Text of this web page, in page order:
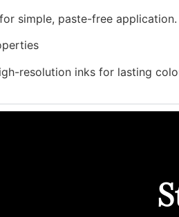
simple, paste-free application.
resolution inks for lasting